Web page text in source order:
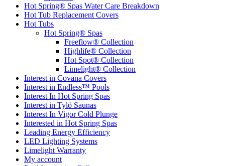
Hot Spring® Spas Water Care Breakdown
Hot Tub Replacement Covers
Hot Tubs
Hot Spring® Spas
Freeflow® Collection
Highlife® Collection
Hot Spot® Collection
Limelight® Collection
Interest in Covana Covers
Interest in Endless™ Pools
Interest In Hot Spring Spas
Interest in Tylö Saunas
Interest In Vigor Cold Plunge
Interested in Hot Spring Spas
Leading Energy Efficiency
LED Lighting Systems
Limelight Warranty
My account